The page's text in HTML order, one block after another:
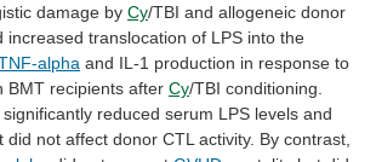
damage by Cy/TBI and allogeneic donor
increased translocation of LPS into the
alpha and IL-1 production in response to
BMT recipients after Cy/TBI conditioning.
significantly reduced serum LPS levels and
did not affect donor CTL activity. By contrast,